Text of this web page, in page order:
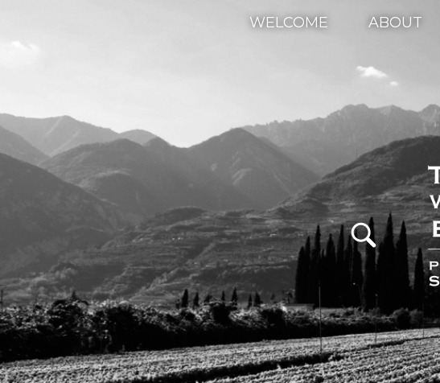
WELCOME ABOUT